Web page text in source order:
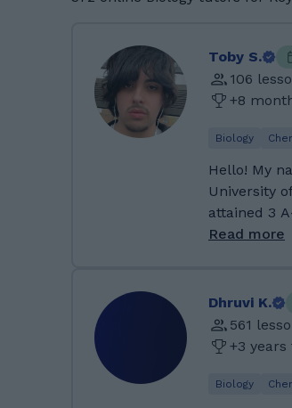
Toby S.
106
+8
Biology
Hello! My
University
attained 3
as well as
outside of
making music
Penistone
one of my
Read more
Dhruvi K.
561
+3
Biology